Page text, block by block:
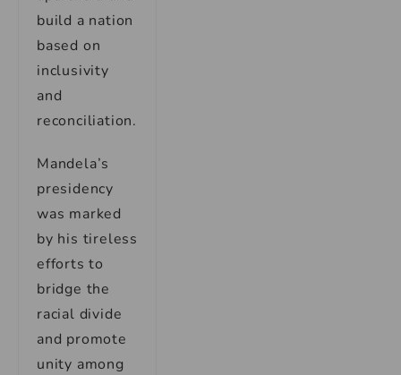
build a nation
based on
inclusivity
and
reconciliation.
Mandela’s
presidency
was marked
by his tireless
efforts to
bridge the
racial divide
and promote
unity among